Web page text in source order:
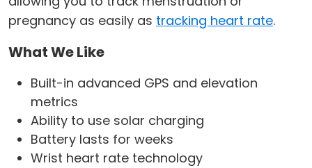
pregnancy as easily as tracking heart rate.
What We Like
Built-in advanced GPS and elevation
metrics
Ability to use solar charging
Battery lasts for weeks
Wrist heart rate technology